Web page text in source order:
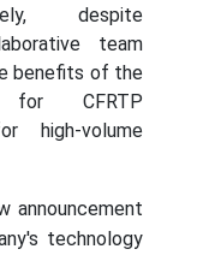
despite
team
benefits of the
for CFRTP
high-volume
announcement
technology